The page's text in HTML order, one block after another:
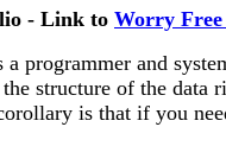
- Link to Worry
programmer and
structure of the data
is that if you